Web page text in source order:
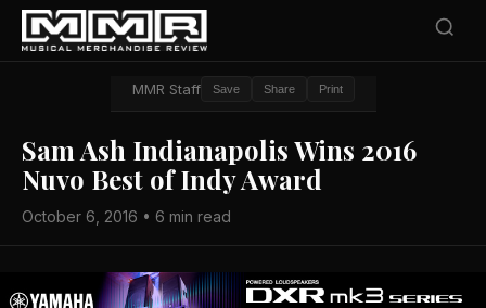
MMR Staff Save Share Print
Sam Ash Indianapolis Wins 2016
Nuvo Best of Indy Award
October 6, 2016 • 6 min read